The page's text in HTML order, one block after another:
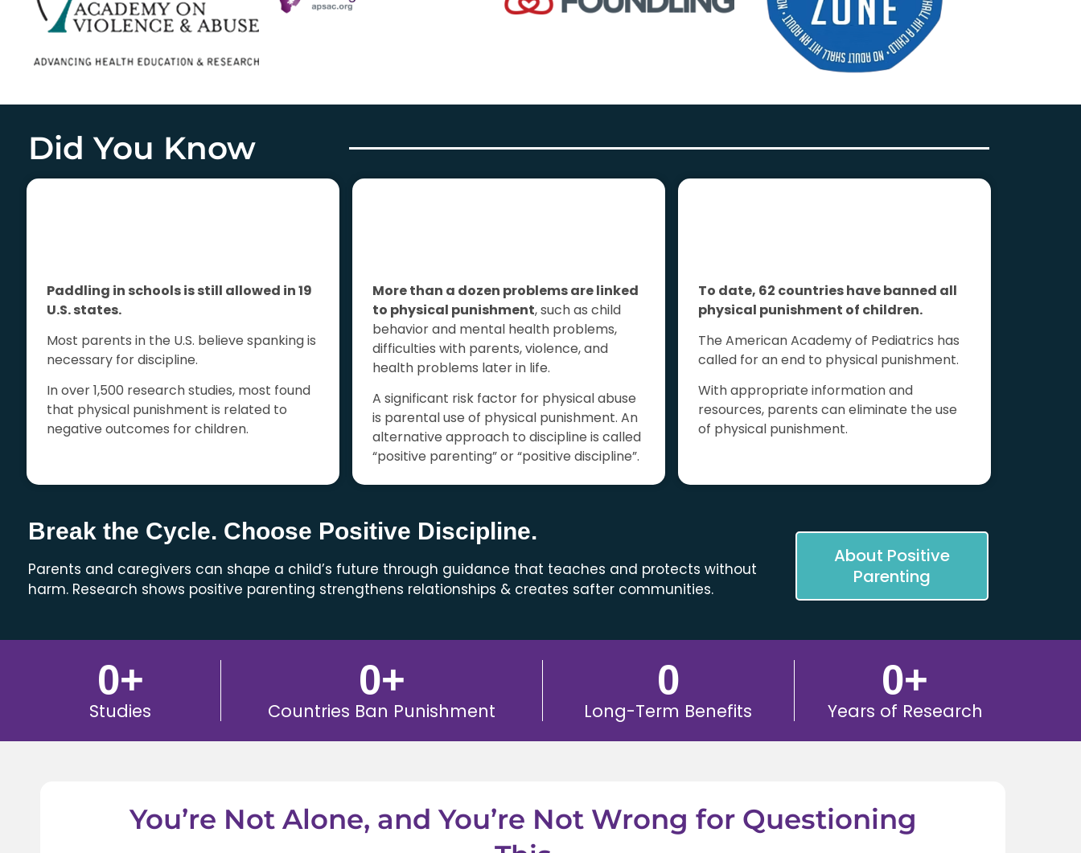
Did You Know
Paddling in schools is still allowed in 19
U.S. states.
Most parents in the U.S. believe spanking is
necessary for discipline.
In over 1,500 research studies, most found
that physical punishment is related to
negative outcomes for children.
More than a dozen problems are linked
to physical punishment, such as child
behavior and mental health problems,
difficulties with parents, violence, and
health problems later in life.
A significant risk factor for physical abuse
is parental use of physical punishment. An
alternative approach to discipline is called
“positive parenting” or “positive discipline”.
To date, 62 countries have banned all
physical punishment of children.
The American Academy of Pediatrics has
called for an end to physical punishment.
With appropriate information and
resources, parents can eliminate the use
of physical punishment.
Break the Cycle. Choose Positive Discipline.
Parents and caregivers can shape a child’s future through guidance that teaches and protects without
harm. Research shows positive parenting strengthens relationships & creates safter communities.
About Positive
Parenting
Studies
0+
Countries Ban Punishment
0+
Long-Term Benefits
0
Years of Research
0+
You’re Not Alone, and You’re Not Wrong for Questioning